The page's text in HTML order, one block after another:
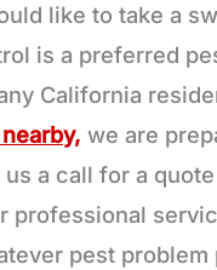
like to take a
is a preferred
California
we are
a call for a
professional
pest problem